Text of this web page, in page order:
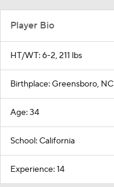
Player Bio
HT/WT: 6-2, 211 lbs
Birthplace: Greensboro, NC
Age: 34
School: California
Experience: 14